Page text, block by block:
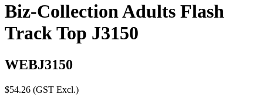
Biz-Collection Adults Flash
Track Top J3150
WEBJ3150
$54.26 (GST Excl.)